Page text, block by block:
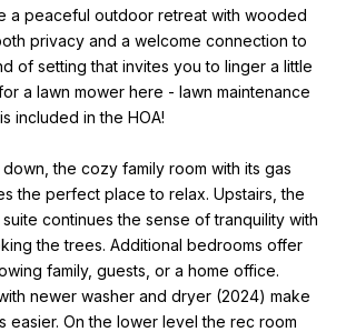
a peaceful outdoor retreat with wooded
privacy and a welcome connection to
of setting that invites you to linger a little
a lawn mower here - lawn maintenance
included in the HOA!
the cozy family room with its gas
the perfect place to relax. Upstairs, the
continues the sense of tranquility with
the trees. Additional bedrooms offer
family, guests, or a home office.
newer washer and dryer (2024) make
easier. On the lower level the rec room